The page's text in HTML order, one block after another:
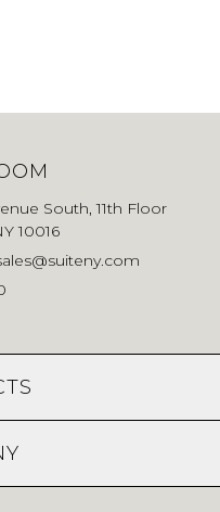
South, 11th Floor
10016